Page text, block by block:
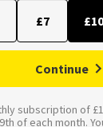
£7 £10
Continue
subscription of
of each month.